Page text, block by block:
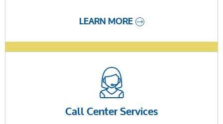
LEARN MORE
Call Center Services